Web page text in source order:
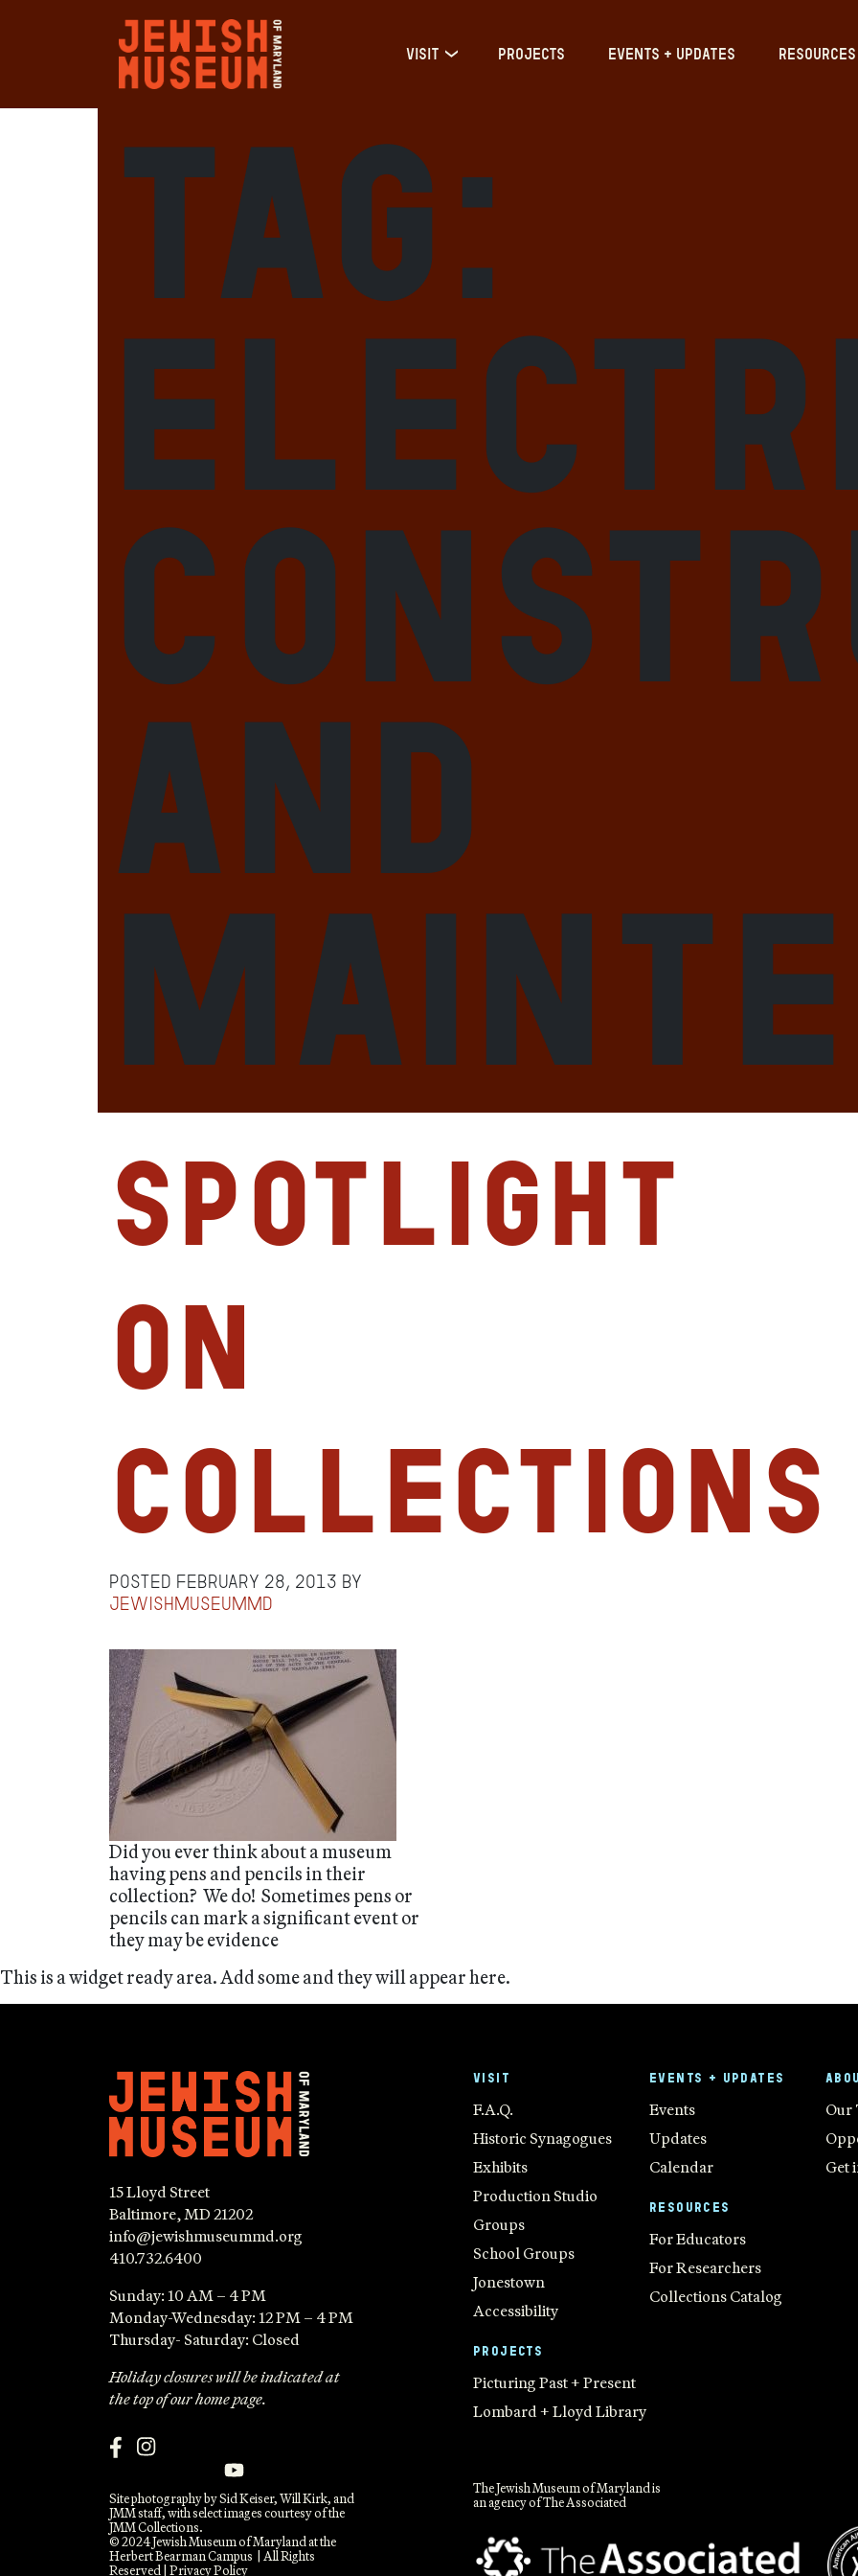
VISIT PROJECTS EVENTS + UPDATES RESOURCES
Tag:
and
Spotlight
on
Collections
Posted February 28, 2013 by
jewishmuseummd
Did you ever think about a museum
having pens and pencils in their
collection? We do! Sometimes pens or
pencils can mark a significant event or
they may be evidence
This is a widget ready area. Add some and they will appear here.
15 Lloyd Street
Baltimore, MD 21202
info@jewishmuseummd.org
410.732.6400
Sunday: 10 AM – 4 PM
Monday-Wednesday: 12 PM – 4 PM
Thursday- Saturday: Closed
Holiday closures will be indicated at
the top of our home page.
VISIT
F.A.Q.
Historic Synagogues
Exhibits
Production Studio
Groups
School Groups
Jonestown
Accessibility
PROJECTS
Picturing Past + Present
Lombard + Lloyd Library
EVENTS + UPDATES
Events
Updates
Calendar
RESOURCES
For Educators
For Researchers
Collections Catalog
Our
Get
Site photography by Sid Keiser, Will Kirk, and
JMM staff, with select images courtesy of the
JMM Collections.
© 2024 Jewish Museum of Maryland at the
Herbert Bearman Campus | All Rights
Reserved | Privacy Policy
The Jewish Museum of Maryland is
an agency of The Associated